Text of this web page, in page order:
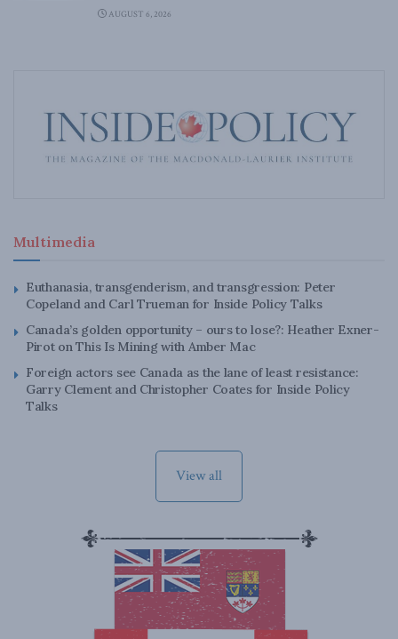
AUGUST 6, 2026
Multimedia
Euthanasia, transgenderism, and transgression: Peter
Copeland and Carl Trueman for Inside Policy Talks
Canada’s golden opportunity – ours to lose?: Heather Exner-
Pirot on This Is Mining with Amber Mac
Foreign actors see Canada as the lane of least resistance:
Garry Clement and Christopher Coates for Inside Policy
Talks
View all